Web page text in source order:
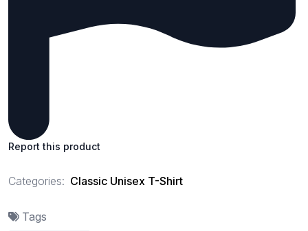
Report this product
Categories: Classic Unisex T-Shirt
Tags